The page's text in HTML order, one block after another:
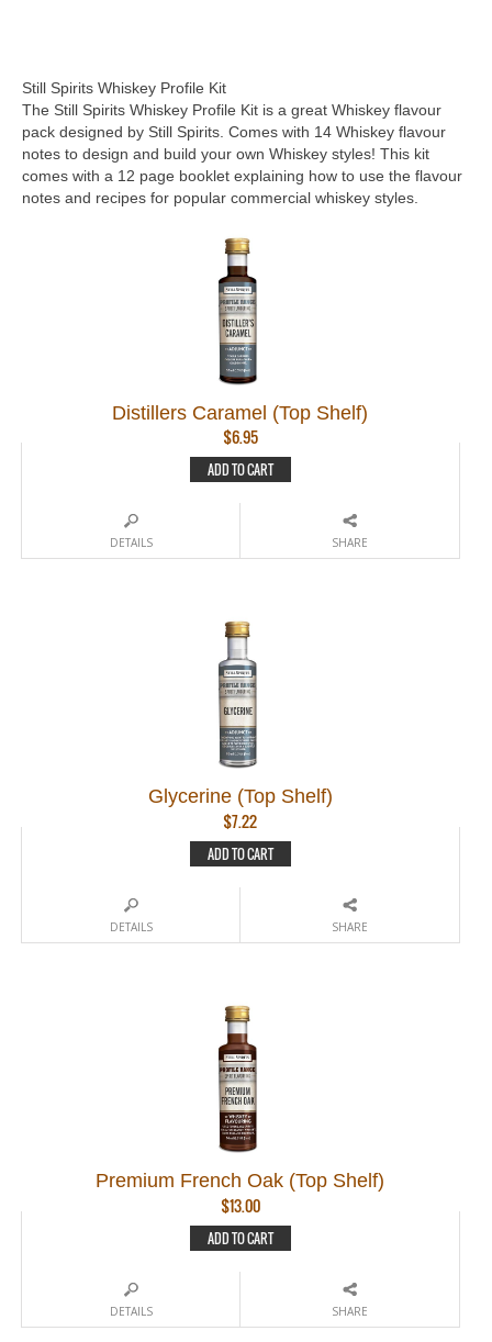
Still Spirits Whiskey Profile Kit
The Still Spirits Whiskey Profile Kit is a great Whiskey flavour
pack designed by Still Spirits. Comes with 14 Whiskey flavour
notes to design and build your own Whiskey styles! This kit
comes with a 12 page booklet explaining how to use the flavour
notes and recipes for popular commercial whiskey styles.
Distillers Caramel (Top Shelf)
$6.95
ADD TO CART
DETAILS SHARE
Glycerine (Top Shelf)
$7.22
ADD TO CART
DETAILS SHARE
Premium French Oak (Top Shelf)
$13.00
ADD TO CART
DETAILS SHARE